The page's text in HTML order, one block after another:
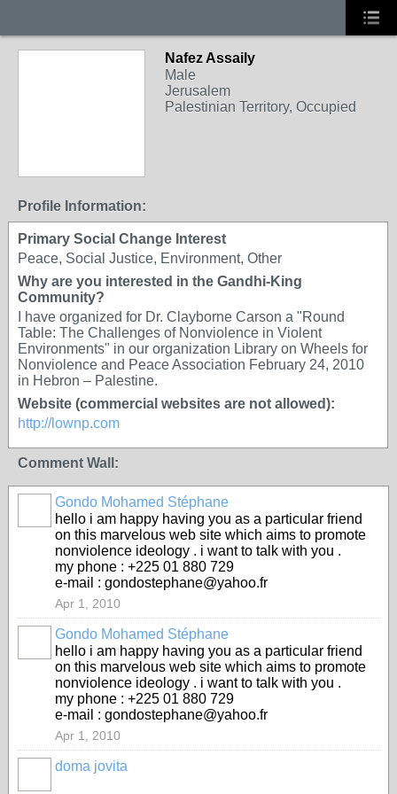
Nafez Assaily
Male
Jerusalem
Palestinian Territory, Occupied
Profile Information:
Primary Social Change Interest
Peace, Social Justice, Environment, Other
Why are you interested in the Gandhi-King
Community?
I have organized for Dr. Clayborne Carson a "Round
Table: The Challenges of Nonviolence in Violent
Environments" in our organization Library on Wheels for
Nonviolence and Peace Association February 24, 2010
in Hebron – Palestine.
Website (commercial websites are not allowed):
http://lownp.com
Comment Wall:
Gondo Mohamed Stéphane
hello i am happy having you as a particular friend
on this marvelous web site which aims to promote
nonviolence ideology . i want to talk with you .
my phone : +225 01 880 729
e-mail : gondostephane@yahoo.fr
Apr 1, 2010
Gondo Mohamed Stéphane
hello i am happy having you as a particular friend
on this marvelous web site which aims to promote
nonviolence ideology . i want to talk with you .
my phone : +225 01 880 729
e-mail : gondostephane@yahoo.fr
Apr 1, 2010
doma jovita